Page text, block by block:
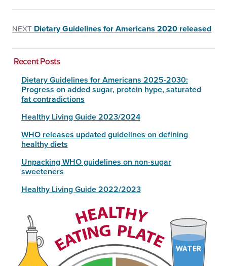
NEXT Dietary Guidelines for Americans 2020 released
Recent Posts
Dietary Guidelines for Americans 2025-2030:
Progress on added sugar, protein hype, saturated
fat contradictions
Healthy Living Guide 2023/2024
WHO releases updated guidelines on defining
healthy diets
Unpacking WHO guidelines on non-sugar
sweeteners
Healthy Living Guide 2022/2023
WATER